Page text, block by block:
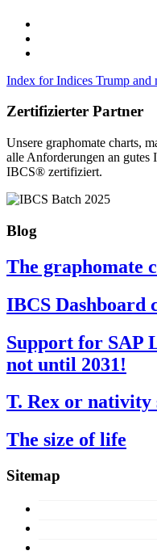
Index for Indices Trump and
Zertifizierter Partner
Unsere graphomate charts,
alle Anforderungen an gutes
IBCS® zertifiziert.
Blog
The graphomate
IBCS Dashboard
Support for SAP
not until 2031!
T. Rex or nativity
The size of life
Sitemap